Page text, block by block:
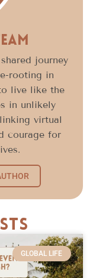
journey
rooting in
live like the
in unlikely
virtual
courage for
GLOBAL LIFE